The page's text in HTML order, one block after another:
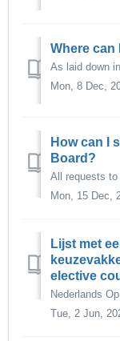
Where can
Mon, 8 Dec,
How can I
Board?
Mon, 15 Dec,
Lijst met
elective
Tue, 2 Jun,